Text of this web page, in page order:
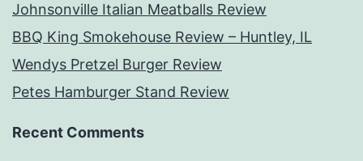
Johnsonville Italian Meatballs Review
BBQ King Smokehouse Review – Huntley, IL
Wendys Pretzel Burger Review
Petes Hamburger Stand Review
Recent Comments